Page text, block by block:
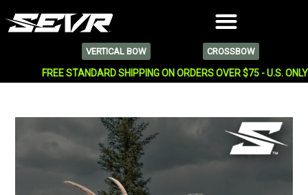
VERTICAL BOW CROSSBOW
FREE STANDARD SHIPPING ON ORDERS OVER $75 - U.S. ONLY